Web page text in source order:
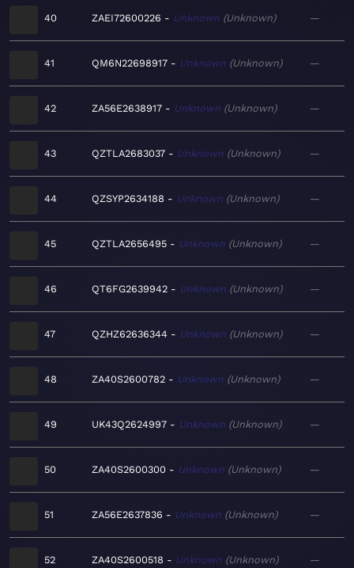
40 ZAEI72600226 Unknown Unknown —
41 QM6N22698917 Unknown Unknown —
42 ZA56E2638917 Unknown Unknown —
43 QZTLA2683037 Unknown Unknown —
44 QZSYP2634188 Unknown Unknown —
45 QZTLA2656495 Unknown Unknown —
46 QT6FG2639942 Unknown Unknown —
47 QZHZ62636344 Unknown Unknown —
48 ZA40S2600782 Unknown Unknown —
49 UK43Q2624997 Unknown Unknown —
50 ZA40S2600300 Unknown Unknown —
51 ZA56E2637836 Unknown Unknown —
52 ZA40S2600518 Unknown Unknown —